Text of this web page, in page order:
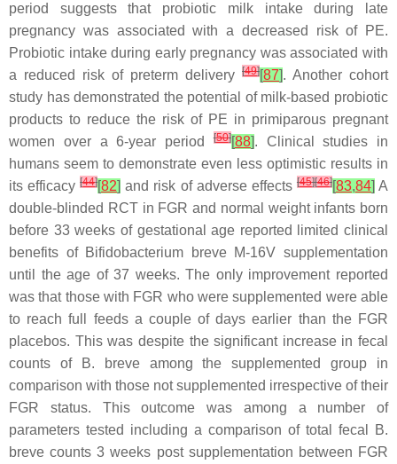
period suggests that probiotic milk intake during late
pregnancy was associated with a decreased risk of PE.
Probiotic intake during early pregnancy was associated with
a reduced risk of preterm delivery [49][87]. Another cohort
study has demonstrated the potential of milk-based probiotic
products to reduce the risk of PE in primiparous pregnant
women over a 6-year period[50][88]. Clinical studies in
humans seem to demonstrate even less optimistic results in
its efficacy[44][82] and risk of adverse effects [45][46][83,84] A
double-blinded RCT in FGR and normal weight infants born
before 33 weeks of gestational age reported limited clinical
benefits of Bifidobacterium breveM-16V supplementation
until the age of 37 weeks. The only improvement reported
was that those with FGR who were supplemented were able
to reach full feeds a couple of days earlier than the FGR
placebos. This was despite the significant increase in fecal
counts of
B. breveamong the supplemented group in
comparison with those not supplemented irrespective of their
FGR status. This outcome was among a number of
parameters tested including a comparison of total fecal
B.
breve counts 3 weeks post supplementation between FGR